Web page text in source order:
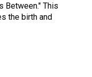
Between." This
the birth and